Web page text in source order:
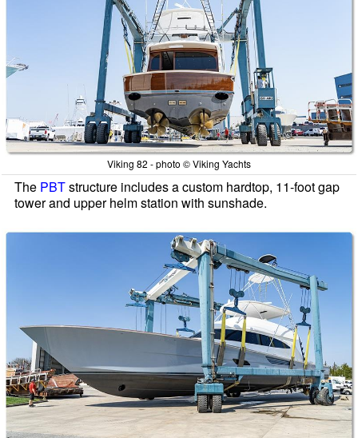
Viking 82 - photo © Viking Yachts
The PBTstructure includes a custom hardtop, 11-foot gap
tower and upper helm station with sunshade.